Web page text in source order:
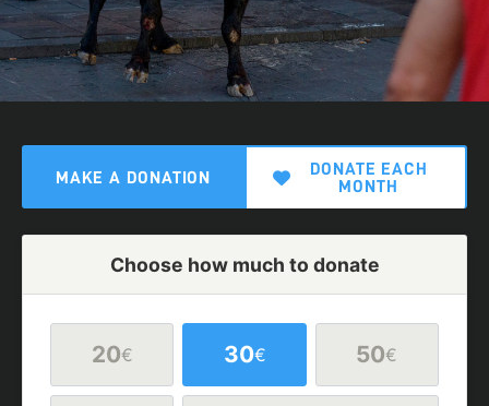
MAKE A DONATION
DONATE EACH
MONTH
Choose how much to donate
20€ 30€ 50€